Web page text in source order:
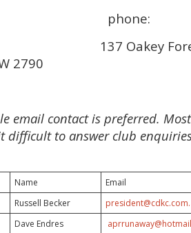
phone:
137 Oakey
2790
email contact is preferred.
to answer club
Name
Email
Russell Becker
Dave Endres